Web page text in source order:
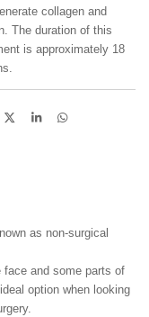
collagen and
The duration of this
is approximately 18
S
S
S
as non-surgical
and some parts of
option when looking